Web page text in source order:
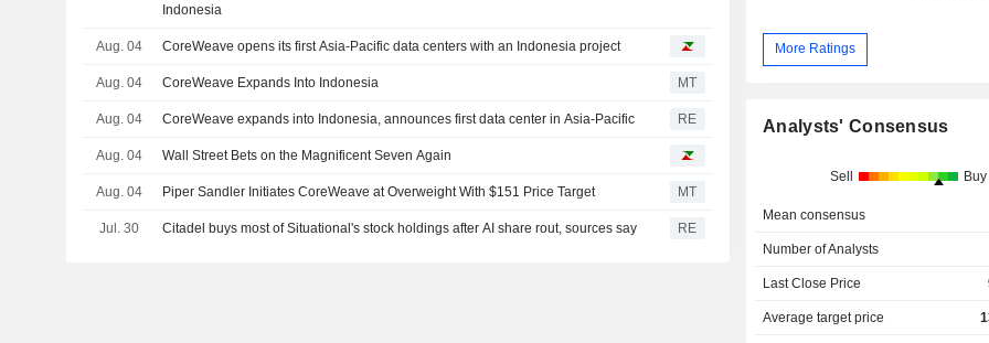
Indonesia
Aug. 04 CoreWeave opens its first Asia-Pacific data centers with an Indonesia project
Aug. 04 CoreWeave Expands Into Indonesia MT
Aug. 04 CoreWeave expands into Indonesia, announces first data center in Asia-Pacific RE
Aug. 04 Wall Street Bets on the Magnificent Seven Again
Aug. 04 Piper Sandler Initiates CoreWeave at Overweight With $151 Price Target MT
Jul. 30 Citadel buys most of Situational's stock holdings after AI share rout, sources say RE
More Ratings
Analysts' Consensus
Sell Buy
Mean consensus
Number of Analysts
Last Close Price
Average target price